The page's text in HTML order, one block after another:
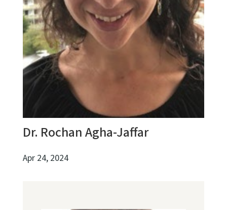
Dr. Rochan Agha-Jaffar
Apr 24, 2024